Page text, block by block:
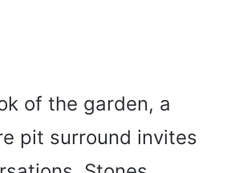
of the garden, a
pit surround invites